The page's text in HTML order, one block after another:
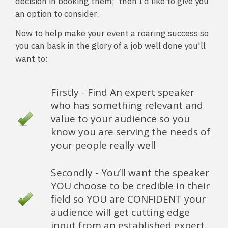
an option to consider.
Now to help make your event a roaring success so
you can bask in the glory of a job well done you'll
want to:
Firstly - Find An expert speaker
who has something relevant and
value to your audience so you
know you are serving the needs of
your people really well
Secondly - You’ll want the speaker
YOU choose to be credible in their
field so YOU are CONFIDENT your
audience will get cutting edge
input from an established expert.